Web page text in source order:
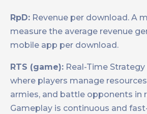
RpD: Revenue per download. A
measure the average revenue
mobile app per download.
RTS (game): Real-Time
where players manage
armies, and battle opponents in
Gameplay is continuous and